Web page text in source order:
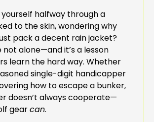
yourself halfway through a
to the skin, wondering why
pack a decent rain jacket?
not alone—and it’s a lesson
learn the hard way. Whether
single-digit handicapper
how to escape a bunker,
doesn’t always cooperate—
gearcan.